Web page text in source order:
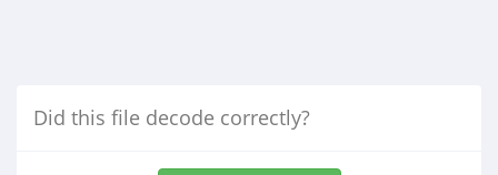
Did this file decode correctly?